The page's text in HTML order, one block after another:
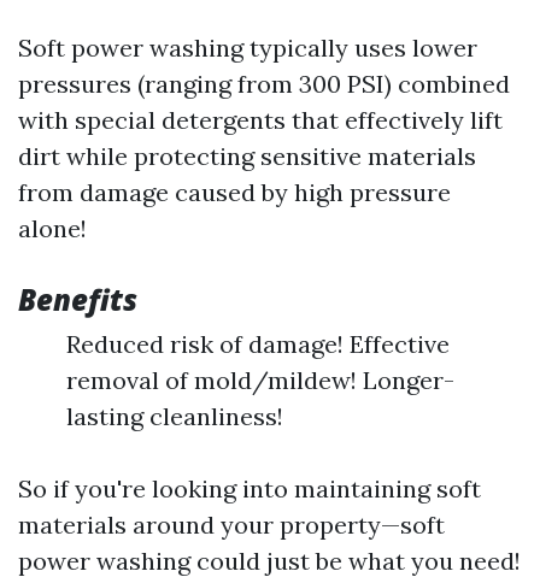
Soft power washing typically uses lower
pressures (ranging from 300 PSI) combined
with special detergents that effectively lift
dirt while protecting sensitive materials
from damage caused by high pressure
alone!
Benefits
Reduced risk of damage! Effective
removal of mold/mildew! Longer-
lasting cleanliness!
So if you're looking into maintaining soft
materials around your property—soft
power washing could just be what you need!